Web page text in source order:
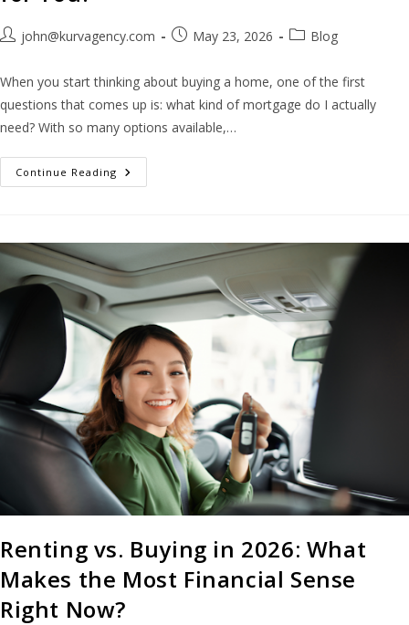
john@kurvagency.com May 23, 2026 Blog
When you start thinking about buying a home, one of the first
questions that comes up is: what kind of mortgage do I actually
need? With so many options available,…
Continue Reading
Renting vs. Buying in 2026: What
Makes the Most Financial Sense
Right Now?